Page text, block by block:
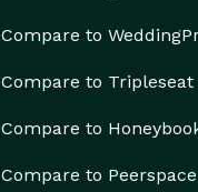
Compare to
Compare to Tripleseat
Compare to
Compare to Peerspace